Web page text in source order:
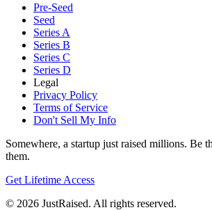
Pre-Seed
Seed
Series A
Series B
Series C
Series D
Legal
Privacy Policy
Terms of Service
Don't Sell My Info
Somewhere, a startup just raised millions. Be
them.
Get Lifetime Access
© 2026 JustRaised. All rights reserved.